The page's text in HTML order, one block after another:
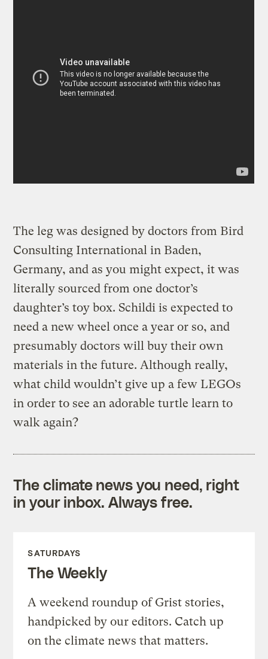
The leg was designed by doctors from Bird
Consulting International in Baden,
Germany, and as you might expect, it was
literally sourced from one doctor’s
daughter’s toy box. Schildi is expected to
need a new wheel once a year or so, and
presumably doctors will buy their own
materials in the future. Although really,
what child wouldn’t give up a few LEGOs
in order to see an adorable turtle learn to
walk again?
The climate news you need, right
in your inbox. Always free.
SATURDAYS
The Weekly
A weekend roundup of Grist stories,
handpicked by our editors. Catch up
on the climate news that matters.